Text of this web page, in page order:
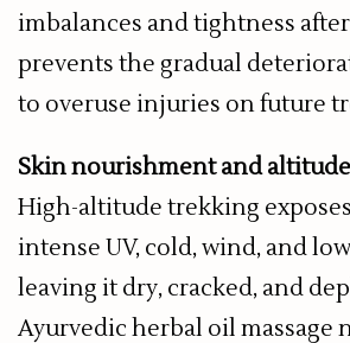
imbalances and tightness
prevents the gradual
to overuse injuries on future
Skin nourishment and
High-altitude trekking
intense UV, cold, wind, and
leaving it dry, cracked, and
Ayurvedic herbal oil massage